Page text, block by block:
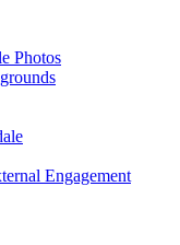
Photos
Engagement